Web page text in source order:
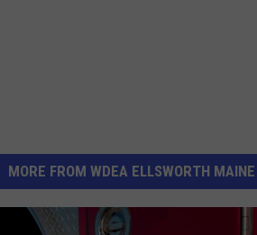
MORE FROM WDEA ELLSWORTH MAINE